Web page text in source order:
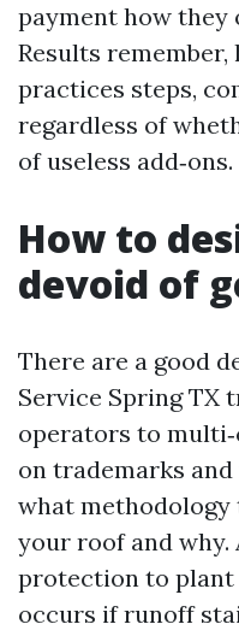
payment how they
Results remember,
practices steps,
regardless of
of useless add‑ons.
How to
devoid of
There are a good
Service Spring TX
operators to
on trademarks
what methodology
your roof and
protection to plant
occurs if runoff